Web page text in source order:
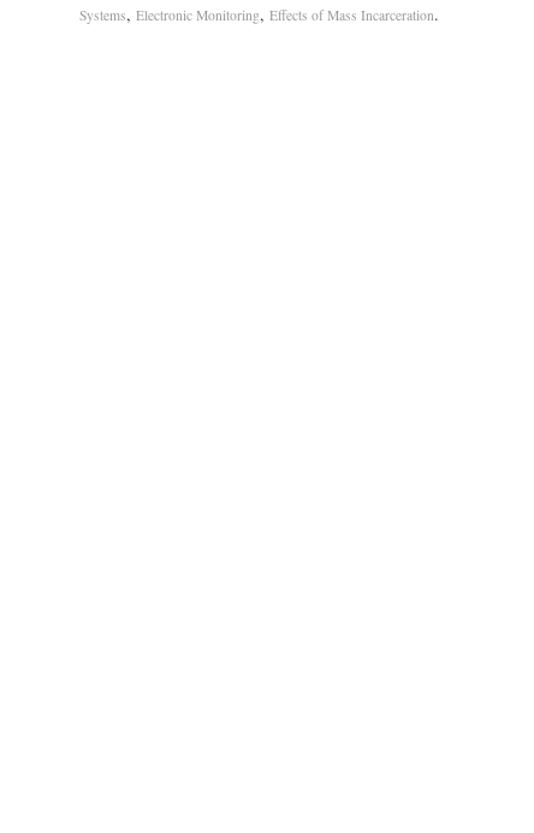
Systems, Electronic Monitoring, Effects of Mass Incarceration.